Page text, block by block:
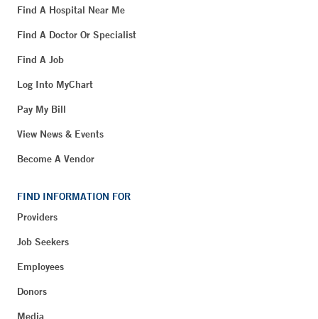
Find A Hospital Near Me
Find A Doctor Or Specialist
Find A Job
Log Into MyChart
Pay My Bill
View News & Events
Become A Vendor
FIND INFORMATION FOR
Providers
Job Seekers
Employees
Donors
Media